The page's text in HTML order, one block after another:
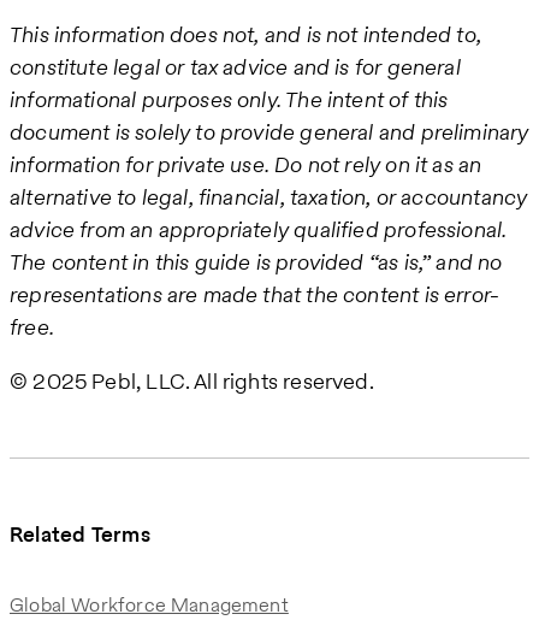
Related Terms
Global Workforce Management
This information does not, and is not intended to,
constitute legal or tax advice and is for general
informational purposes only. The intent of this
document is solely to provide general and preliminary
information for private use. Do not rely on it as an
alternative to legal, financial, taxation, or accountancy
advice from an appropriately qualified professional.
The content in this guide is provided “as is,” and no
representations are made that the content is error-
free.
© 2025 Pebl, LLC. All rights reserved.